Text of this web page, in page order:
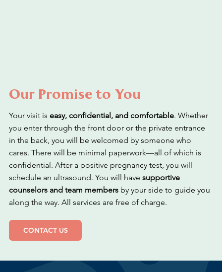
Our Promise to You
Your visit is easy, confidential, and comfortable. Whether
you enter through the front door or the private entrance
in the back, you will be welcomed by someone who
cares. There will be minimal paperwork—all of which is
confidential. After a positive pregnancy test, you will
schedule an ultrasound. You will have supportive
counselors and team membersby your side to guide you
along the way. All services are free of charge.
CONTACT US